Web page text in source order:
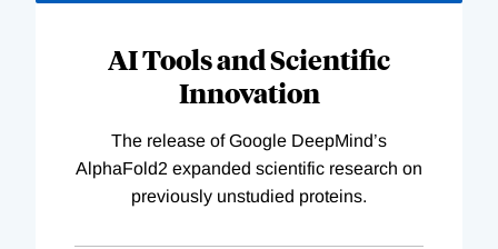
AI Tools and Scientific
Innovation
The release of Google DeepMind’s
AlphaFold2 expanded scientific research on
previously unstudied proteins.